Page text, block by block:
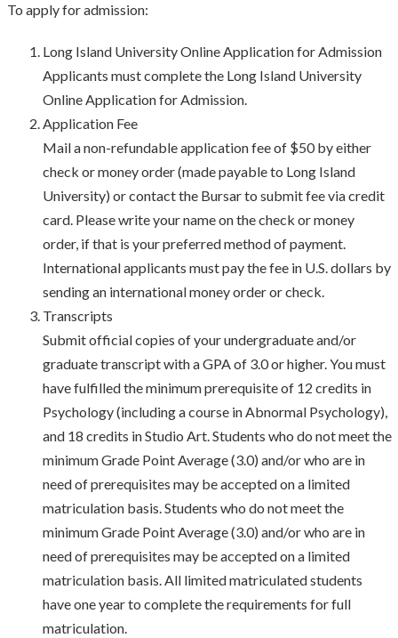
To apply for admission:
Long Island University Online Application for Admission
Applicants must complete the Long Island University
Online Application for Admission.
Application Fee
Mail a non-refundable application fee of $50 by either
check or money order (made payable to Long Island
University) or contact the Bursar to submit fee via credit
card. Please write your name on the check or money
order, if that is your preferred method of payment.
International applicants must pay the fee in U.S. dollars by
sending an international money order or check.
Transcripts
Submit official copies of your undergraduate and/or
graduate transcript with a GPA of 3.0 or higher. You must
have fulfilled the minimum prerequisite of 12 credits in
Psychology (including a course in Abnormal Psychology),
and 18 credits in Studio Art. Students who do not meet the
minimum Grade Point Average (3.0) and/or who are in
need of prerequisites may be accepted on a limited
matriculation basis. Students who do not meet the
minimum Grade Point Average (3.0) and/or who are in
need of prerequisites may be accepted on a limited
matriculation basis. All limited matriculated students
have one year to complete the requirements for full
matriculation.